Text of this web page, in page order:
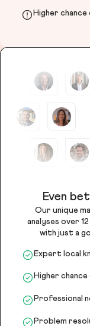
Higher
Even
Our unique
analyses over
with just a
Expert local
Higher
Professional
Problem